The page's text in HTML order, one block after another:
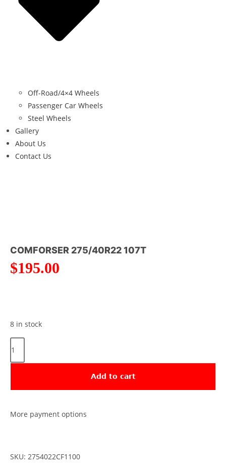
Off-Road/4×4 Wheels
Passenger Car Wheels
Steel Wheels
Gallery
About Us
Contact Us
COMFORSER 275/40R22 107T
$195.00
8 in stock
Add to cart
More payment options
SKU: 2754022CF1100